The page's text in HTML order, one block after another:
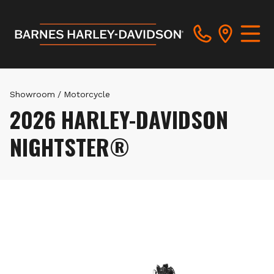
Showroom / Motorcycle
2026 HARLEY-DAVIDSON
NIGHTSTER®